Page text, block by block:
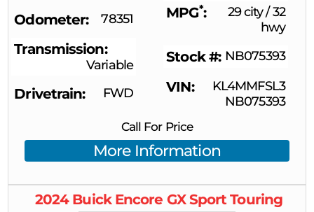
Odometer 78351 MPG* 29 city/32
hwy
Transmission
Variable Stock # NB075393
Drivetrain FWD VIN
KL4MMFSL3
NB075393
Call For Price
More Information
2024 Buick Encore GX Sport Touring